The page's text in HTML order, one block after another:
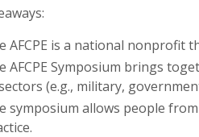
AFCPE is a national nonprofit
AFCPE Symposium brings
(e.g., military,
symposium allows people